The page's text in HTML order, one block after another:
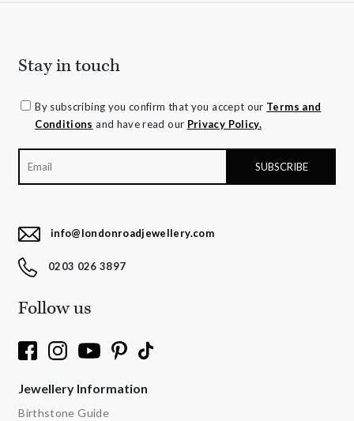
Stay in touch
By subscribing you confirm that you accept our Terms and
Conditions and have read our Privacy Policy.
info@londonroadjewellery.com
0203 026 3897
Follow us
Jewellery Information
Birthstone Guide